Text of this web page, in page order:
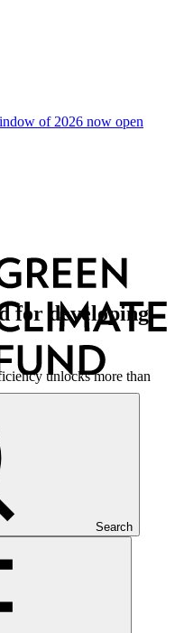
Search
of 2026 now open
for developing
unlocks more than